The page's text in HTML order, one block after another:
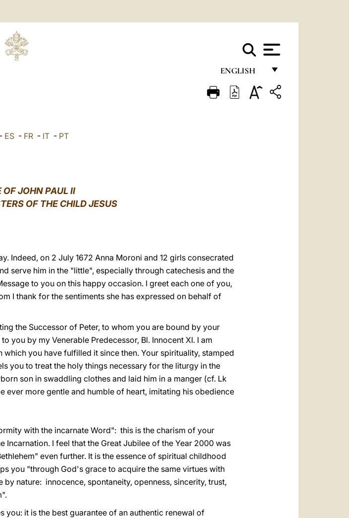
ENGLISH
FRANÇAIS
LATINE
- ES - FR - IT - PT
OF JOHN PAUL II
OF THE CHILD JESUS
Indeed, on 2 July 1672 Anna Moroni and 12 girls consecrated
serve him in the "little", especially through catechesis and the
to you on this happy occasion. I greet each one of you,
I thank for the sentiments she has expressed on behalf of
the Successor of Peter, to whom you are bound by your
you by my Venerable Predecessor, Bl. Innocent XI. I am
you have fulfilled it since then. Your spirituality, stamped
you to treat the holy things necessary for the liturgy in the
son in swaddling clothes and laid him in a manger (cf. Lk
ever more gentle and humble of heart, imitating his obedience
with the incarnate Word": this is the charism of your
I feel that the Great Jubilee of the Year 2000 was
even further. It is the essence of spiritual childhood
you "through God's grace to acquire the same virtues with
nature: innocence, spontaneity, openness, sincerity, trust,
you: it is the best guarantee of an authentic renewal of